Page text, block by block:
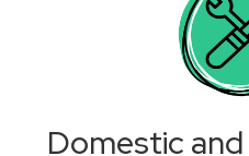
Domestic